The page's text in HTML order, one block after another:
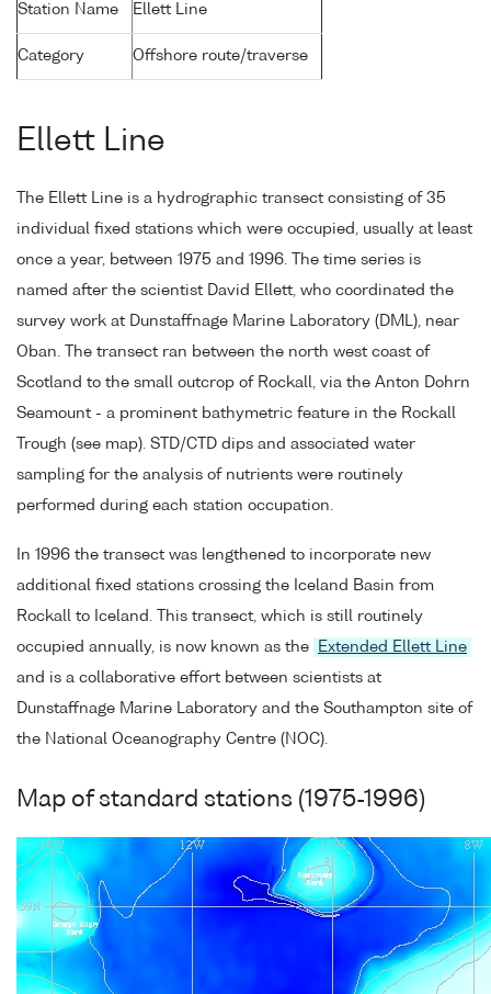
Station Name Ellett Line
Category Offshore route/traverse
Ellett Line
The Ellett Line is a hydrographic transect consisting of 35
individual fixed stations which were occupied, usually at least
once a year, between 1975 and 1996. The time series is
named after the scientist David Ellett, who coordinated the
survey work at Dunstaffnage Marine Laboratory (DML), near
Oban. The transect ran between the north west coast of
Scotland to the small outcrop of Rockall, via the Anton Dohrn
Seamount - a prominent bathymetric feature in the Rockall
Trough (see map). STD/CTD dips and associated water
sampling for the analysis of nutrients were routinely
performed during each station occupation.
In 1996 the transect was lengthened to incorporate new
additional fixed stations crossing the Iceland Basin from
Rockall to Iceland. This transect, which is still routinely
occupied annually, is now known as the
Extended Ellett Line
and is a collaborative effort between scientists at
Dunstaffnage Marine Laboratory and the Southampton site of
the National Oceanography Centre (NOC).
Map of standard stations (1975-1996)